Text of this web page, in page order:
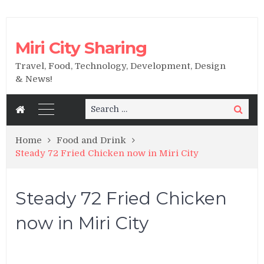
Miri City Sharing
Travel, Food, Technology, Development, Design
& News!
Search
for:
Search
Home
Food and Drink
Steady 72 Fried Chicken now in Miri City
Steady 72 Fried Chicken
now in Miri City